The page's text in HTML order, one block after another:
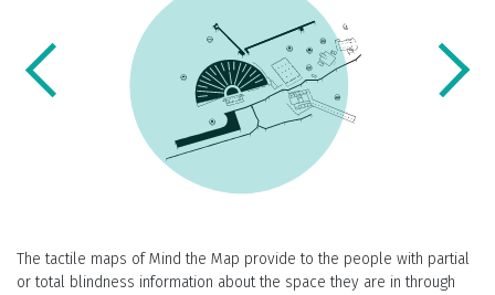
The tactile maps of Mind the Map provide to the people with partial
or total blindness information about the space they are in through
With the help of 3D printing, and with the necessary additions to the
map, depending on the needs of each application, people with